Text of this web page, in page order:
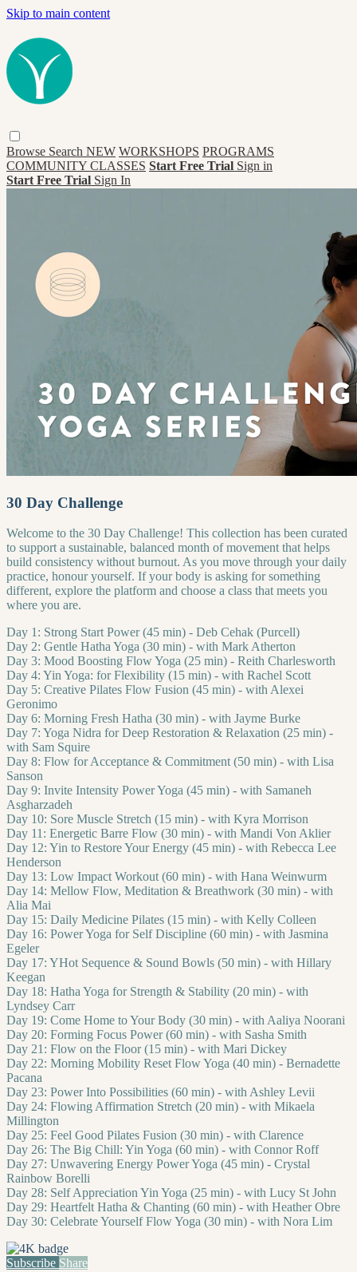
Skip to main content
Browse Search NEW WORKSHOPS PROGRAMS
COMMUNITY CLASSES Start Free Trial Sign in
Start Free Trial Sign In
30 Day Challenge
Welcome to the 30 Day Challenge! This collection has been curated
to support a sustainable, balanced month of movement that helps
build consistency without burnout. As you move through your daily
practice, honour yourself. If your body is asking for something
different, explore the platform and choose a class that meets you
where you are.
Day 1: Strong Start Power (45 min) - Deb Cehak (Purcell)
Day 2: Gentle Hatha Yoga (30 min) - with Mark Atherton
Day 3: Mood Boosting Flow Yoga (25 min) - Reith Charlesworth
Day 4: Yin Yoga: for Flexibility (15 min) - with Rachel Scott
Day 5: Creative Pilates Flow Fusion (45 min) - with Alexei
Geronimo
Day 6: Morning Fresh Hatha (30 min) - with Jayme Burke
Day 7: Yoga Nidra for Deep Restoration & Relaxation (25 min) -
with Sam Squire
Day 8: Flow for Acceptance & Commitment (50 min) - with Lisa
Sanson
Day 9: Invite Intensity Power Yoga (45 min) - with Samaneh
Asgharzadeh
Day 10: Sore Muscle Stretch (15 min) - with Kyra Morrison
Day 11: Energetic Barre Flow (30 min) - with Mandi Von Aklier
Day 12: Yin to Restore Your Energy (45 min) - with Rebecca Lee
Henderson
Day 13: Low Impact Workout (60 min) - with Hana Weinwurm
Day 14: Mellow Flow, Meditation & Breathwork (30 min) - with
Alia Mai
Day 15: Daily Medicine Pilates (15 min) - with Kelly Colleen
Day 16: Power Yoga for Self Discipline (60 min) - with Jasmina
Egeler
Day 17: YHot Sequence & Sound Bowls (50 min) - with Hillary
Keegan
Day 18: Hatha Yoga for Strength & Stability (20 min) - with
Lyndsey Carr
Day 19: Come Home to Your Body (30 min) - with Aaliya Noorani
Day 20: Forming Focus Power (60 min) - with Sasha Smith
Day 21: Flow on the Floor (15 min) - with Mari Dickey
Day 22: Morning Mobility Reset Flow Yoga (40 min) - Bernadette
Pacana
Day 23: Power Into Possibilities (60 min) - with Ashley Levii
Day 24: Flowing Affirmation Stretch (20 min) - with Mikaela
Millington
Day 25: Feel Good Pilates Fusion (30 min) - with Clarence
Day 26: The Big Chill: Yin Yoga (60 min) - with Connor Roff
Day 27: Unwavering Energy Power Yoga (45 min) - Crystal
Rainbow Borelli
Day 28: Self Appreciation Yin Yoga (25 min) - with Lucy St John
Day 29: Heartfelt Hatha & Chanting (60 min) - with Heather Obre
Day 30: Celebrate Yourself Flow Yoga (30 min) - with Nora Lim
Subscribe Share